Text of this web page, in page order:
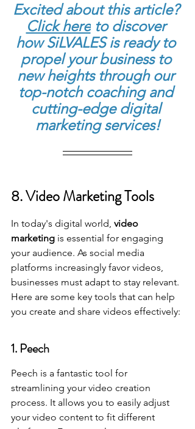
Excited about this article?
Click here to discover
how SiLVALES is ready to
propel your business to
new heights through our
top-notch coaching and
cutting-edge digital
marketing services!
8. Video Marketing Tools
In today's digital world, video
marketing is essential for engaging
your audience. As social media
platforms increasingly favor videos,
businesses must adapt to stay relevant.
Here are some key tools that can help
you create and share videos effectively:
1. Peech
Peech is a fantastic tool for
streamlining your video creation
process. It allows you to easily adjust
your video content to fit different